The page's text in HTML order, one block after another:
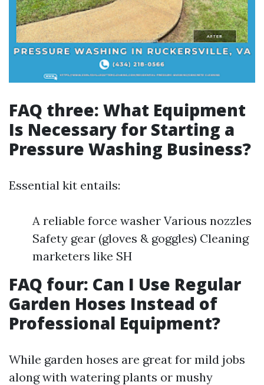
FAQ three: What Equipment
Is Necessary for Starting a
Pressure Washing Business?
Essential kit entails:
A reliable force washer Various nozzles
Safety gear (gloves & goggles) Cleaning
marketers like SH
FAQ four: Can I Use Regular
Garden Hoses Instead of
Professional Equipment?
While garden hoses are great for mild jobs
along with watering plants or mushy